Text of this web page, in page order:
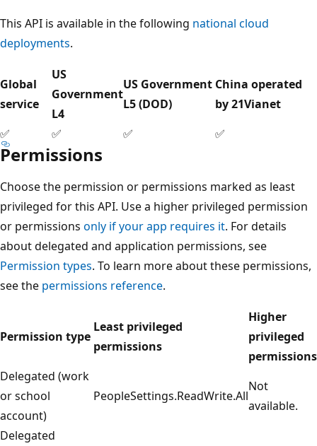
This API is available in the following national cloud
deployments.
Global
service
US
Government
L4
US Government
L5 (DOD)
China operated
by 21Vianet
✅
✅ ✅ ✅
Permissions
Choose the permission or permissions marked as least
privileged for this API. Use a higher privileged permission
or permissions only if your app requires it. For details
about delegated and application permissions, see
Permission types. To learn more about these permissions,
see the permissions reference.
Permission type
Least privileged
permissions
Higher
privileged
permissions
Delegated (work
or school
account)
PeopleSettings.ReadWrite.All
Not
available.
Delegated